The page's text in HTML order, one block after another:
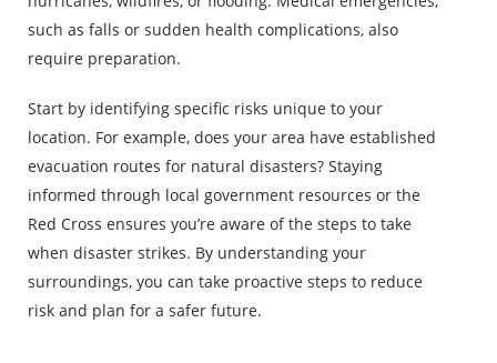
such as falls or sudden health complications, also
require preparation.
Start by identifying specific risks unique to your
location. For example, does your area have established
evacuation routes for natural disasters? Staying
informed through local government resources or the
Red Cross ensures you’re aware of the steps to take
when disaster strikes. By understanding your
surroundings, you can take proactive steps to reduce
risk and plan for a safer future.